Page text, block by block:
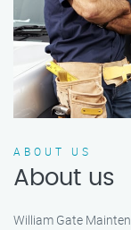
ABOUT US
About us
William Gate